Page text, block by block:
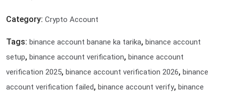
Category: Crypto Account
Tags: binance account banane ka tarika, binance account
setup, binance account verification, binance account
verification 2025, binance account verification 2026, binance
account verification failed, binance account verify, binance